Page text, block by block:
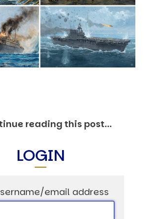
World Mathematics
in Markets
and Collective Human
of Super Forecasting
Herding
reading this post...
LOGIN
email address